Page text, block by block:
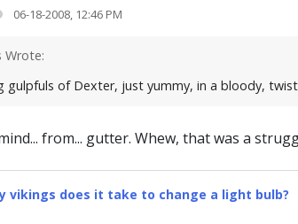
06-18-2008, 12:46 PM
Wrote:
gulpfuls of Dexter, just yummy, in a bloody,
from... gutter. Whew, that was a
vikings does it take to change a light bulb?